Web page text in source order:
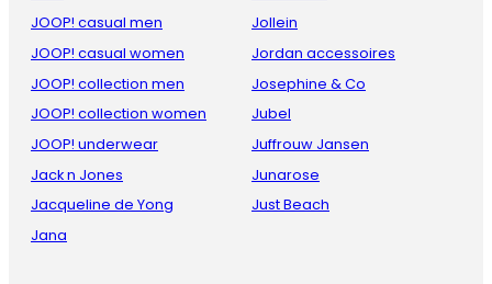
JOOP! casual men
JOOP! casual women
JOOP! collection men
JOOP! collection women
JOOP! underwear
Jack n Jones
Jacqueline de Yong
Jana
Jollein
Jordan accessoires
Josephine & Co
Jubel
Juffrouw Jansen
Junarose
Just Beach